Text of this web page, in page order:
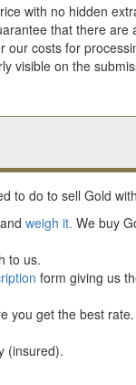
with no hidden
that there are
our costs for
visible on the
to do to sell Gold
and weigh it. We buy
to us.
form giving us
you get the best
(insured).